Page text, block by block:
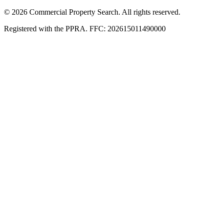
© 2026 Commercial Property Search. All rights reserved.
Registered with the PPRA. FFC: 202615011490000